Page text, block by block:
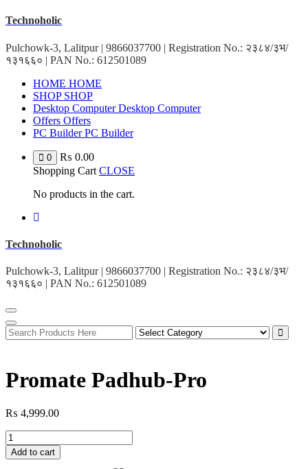
Skip
content
Technoholic
Pulchowk-3, Lalitpur | 9866037700 | Registration No.: २३८४/३भ/
१३१६६० | PAN No.: 612501089
HOME HOME
SHOP SHOP
Desktop Computer Desktop Computer
Offers Offers
PC Builder PC Builder
0 ₨ 0.00
Shopping Cart CLOSE
No products in the cart.
Technoholic
Pulchowk-3, Lalitpur | 9866037700 | Registration No.: २३८४/३भ/
१३१६६० | PAN No.: 612501089
Promate Padhub-Pro
₨ 4,999.00
Promate
Padhub-
Pro
Add to cart